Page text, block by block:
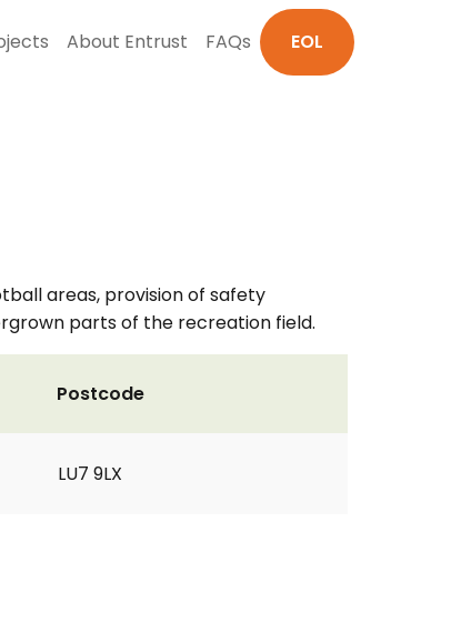
About Entrust FAQs EOL
areas, provision of safety
parts of the recreation field.
Postcode
LU7 9LX